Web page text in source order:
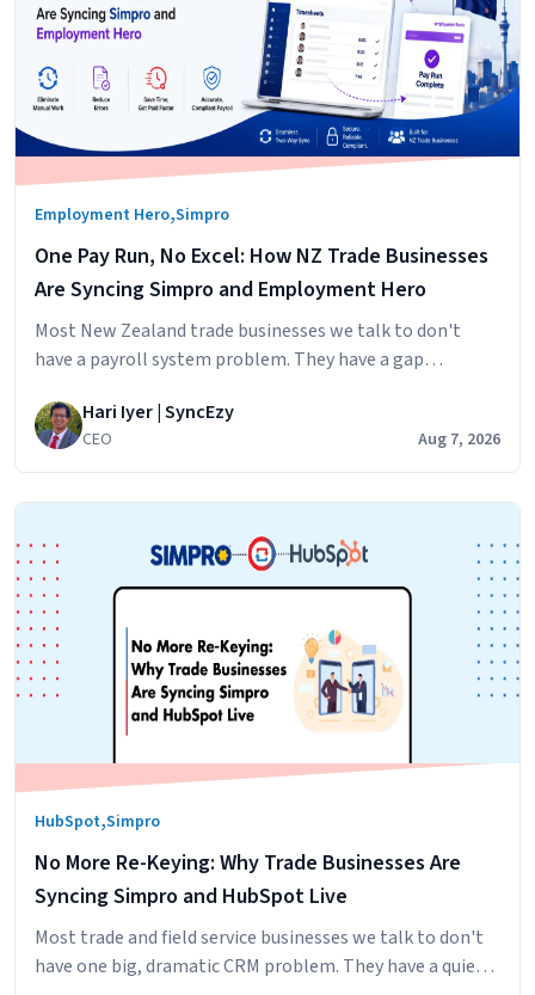
Employment Hero,Simpro
One Pay Run, No Excel: How NZ Trade Businesses
Are Syncing Simpro and Employment Hero
Most New Zealand trade businesses we talk to don't
have a payroll system problem. They have a gap
hours against jobs,
Hari Iyer | SyncEzy
CEO Aug 7, 2026
HubSpot,Simpro
No More Re-Keying: Why Trade Businesses Are
Syncing Simpro and HubSpot Live
Most trade and field service businesses we talk to don't
have one big, dramatic CRM problem. They have a quiet,